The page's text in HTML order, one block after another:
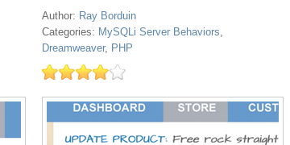
Author: Ray Borduin
Categories: MySQLi Server Behaviors,
Dreamweaver, PHP